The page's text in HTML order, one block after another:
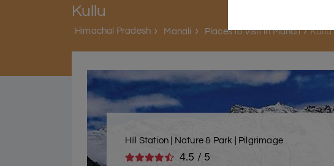
Kullu
Himachal Pradesh Manali Places to Visit in Manali Kullu
Hill Station | Nature & Park | Pilgrimage
4.5 / 5